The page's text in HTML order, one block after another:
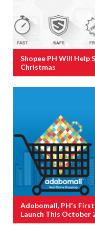
Shopee PH Will Help
Christmas
Adobomall, PH's
Launch This October